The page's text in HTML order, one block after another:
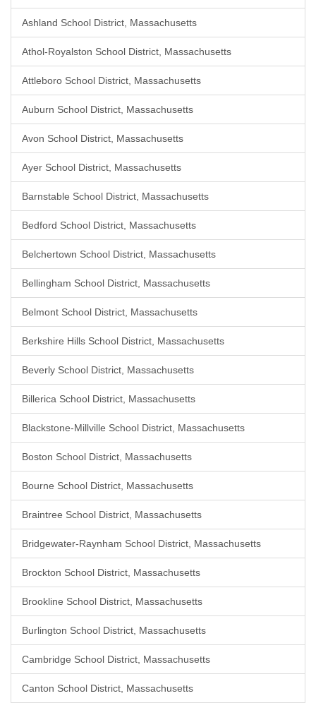
Ashland School District, Massachusetts
Athol-Royalston School District, Massachusetts
Attleboro School District, Massachusetts
Auburn School District, Massachusetts
Avon School District, Massachusetts
Ayer School District, Massachusetts
Barnstable School District, Massachusetts
Bedford School District, Massachusetts
Belchertown School District, Massachusetts
Bellingham School District, Massachusetts
Belmont School District, Massachusetts
Berkshire Hills School District, Massachusetts
Beverly School District, Massachusetts
Billerica School District, Massachusetts
Blackstone-Millville School District, Massachusetts
Boston School District, Massachusetts
Bourne School District, Massachusetts
Braintree School District, Massachusetts
Bridgewater-Raynham School District, Massachusetts
Brockton School District, Massachusetts
Brookline School District, Massachusetts
Burlington School District, Massachusetts
Cambridge School District, Massachusetts
Canton School District, Massachusetts